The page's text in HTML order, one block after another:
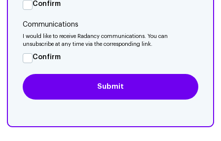
Confirm
Communications
I would like to receive Radancy communications. You can
unsubscribe at any time via the corresponding link.
Confirm